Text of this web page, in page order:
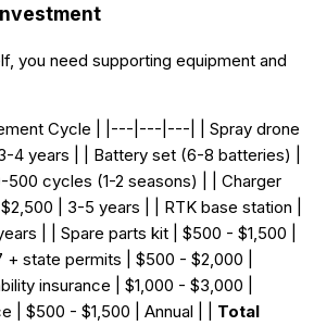
you need supporting equipment and
Cycle | |---|---|---| | Spray drone
4 years | | Battery set (6-8 batteries) |
cycles (1-2 seasons) | | Charger
| 3-5 years | | RTK base station |
| | Spare parts kit | $500 - $1,500 |
+ state permits | $500 - $2,000 |
insurance | $1,000 - $3,000 |
| $500 - $1,500 | Annual | | Total